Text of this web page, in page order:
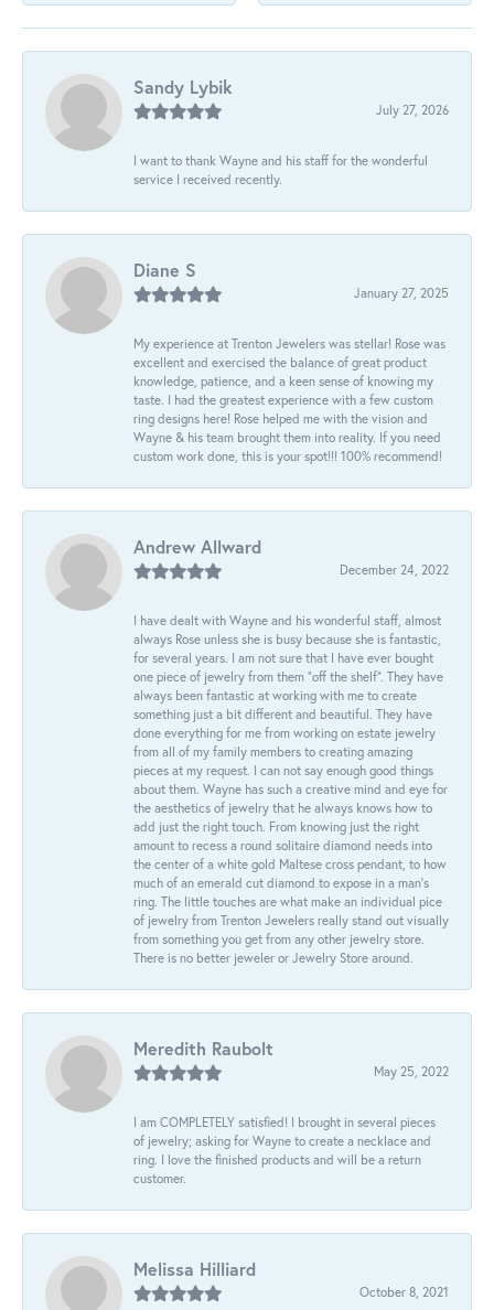
Sandy Lybik
July 27, 2026
I want to thank Wayne and his staff for the wonderful
service I received recently.
Diane S
January 27, 2025
My experience at Trenton Jewelers was stellar! Rose was
excellent and exercised the balance of great product
knowledge, patience, and a keen sense of knowing my
taste. I had the greatest experience with a few custom
ring designs here! Rose helped me with the vision and
Wayne & his team brought them into reality. If you need
custom work done, this is your spot!!! 100% recommend!
Andrew Allward
December 24, 2022
I have dealt with Wayne and his wonderful staff, almost
always Rose unless she is busy because she is fantastic,
for several years. I am not sure that I have ever bought
one piece of jewelry from them “off the shelf”. They have
always been fantastic at working with me to create
something just a bit different and beautiful. They have
done everything for me from working on estate jewelry
from all of my family members to creating amazing
pieces at my request. I can not say enough good things
about them. Wayne has such a creative mind and eye for
the aesthetics of jewelry that he always knows how to
add just the right touch. From knowing just the right
amount to recess a round solitaire diamond needs into
the center of a white gold Maltese cross pendant, to how
much of an emerald cut diamond to expose in a man’s
ring. The little touches are what make an individual pice
of jewelry from Trenton Jewelers really stand out visually
from something you get from any other jewelry store.
There is no better jeweler or Jewelry Store around.
Meredith Raubolt
May 25, 2022
I am COMPLETELY satisfied! I brought in several pieces
of jewelry; asking for Wayne to create a necklace and
ring. I love the finished products and will be a return
customer.
Melissa Hilliard
October 8, 2021